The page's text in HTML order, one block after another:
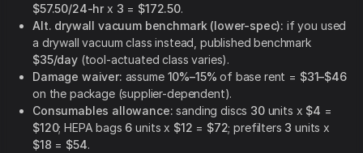
$57.50/24-hr x 3 = $172.50.
Alt. drywall vacuum benchmark (lower-spec): if you used
a drywall vacuum class instead, published benchmark
$35/day(tool-actuated class varies).
Damage waiver: assume 10%–15% of base rent = $31–$46
on the package (supplier-dependent).
Consumables allowance: sanding discs 30units x $4 =
$120; HEPA bags 6 units x $12 = $72; prefilters 3 units x
$18 = $54.